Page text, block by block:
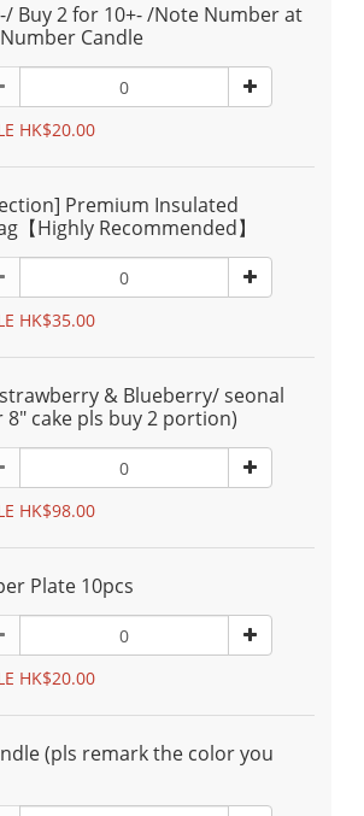
Buy 2 for 10+- /Note Number at
Candle
HK$20.00
Premium Insulated
【Highly Recommended】
HK$35.00
& Blueberry/ seonal
cake pls buy 2 portion)
HK$98.00
Plate 10pcs
HK$20.00
(pls remark the color you